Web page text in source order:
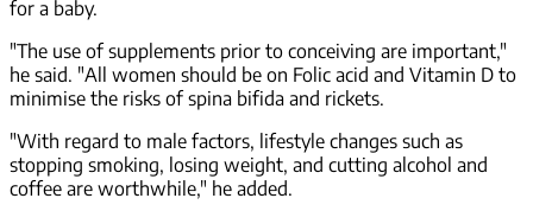
for a baby.
"The use of supplements prior to conceiving are important,"
he said. "All women should be on Folic acid and Vitamin D to
minimise the risks of spina bifida and rickets.
"With regard to male factors, lifestyle changes such as
stopping smoking, losing weight, and cutting alcohol and
coffee are worthwhile," he added.